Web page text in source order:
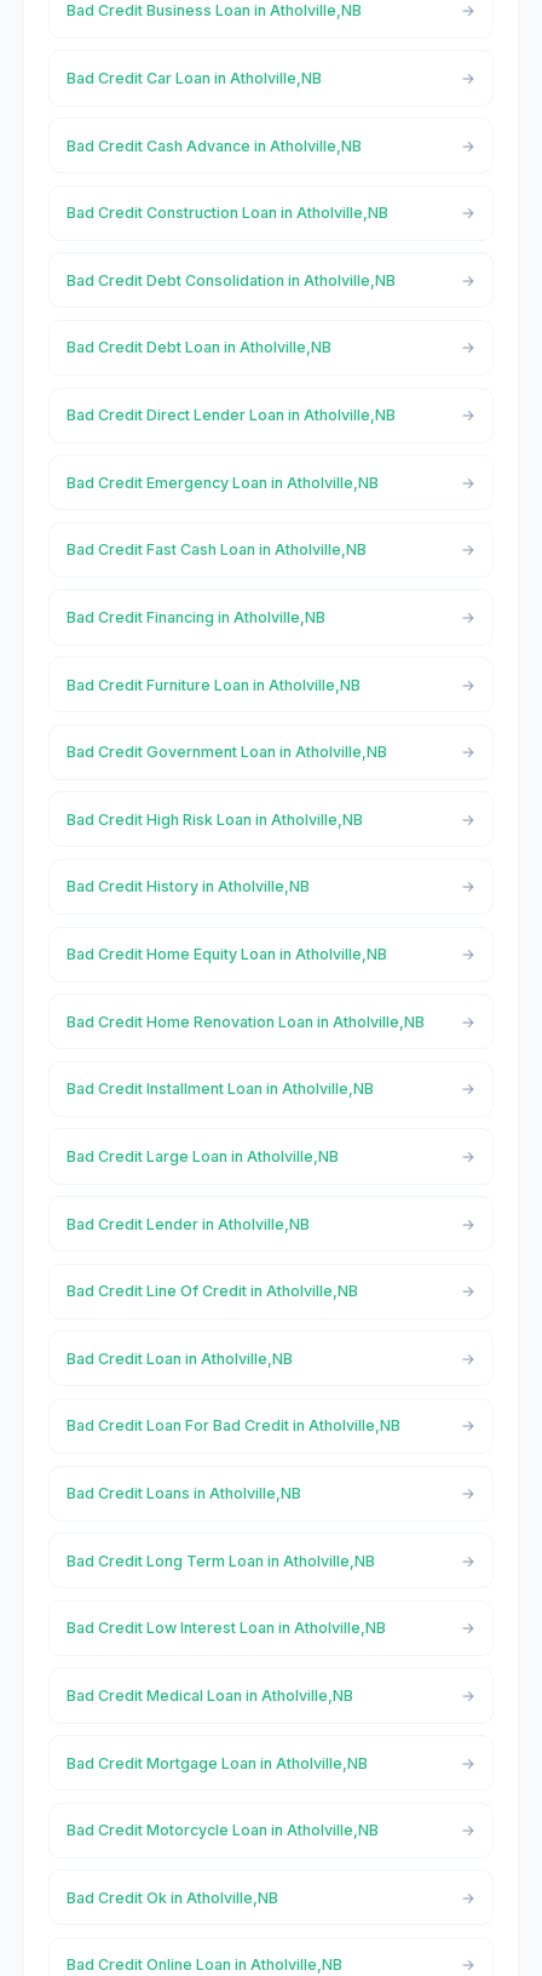
Bad Credit Business Loan in Atholville,NB
Bad Credit Car Loan in Atholville,NB
Bad Credit Cash Advance in Atholville,NB
Bad Credit Construction Loan in Atholville,NB
Bad Credit Debt Consolidation in Atholville,NB
Bad Credit Debt Loan in Atholville,NB
Bad Credit Direct Lender Loan in Atholville,NB
Bad Credit Emergency Loan in Atholville,NB
Bad Credit Fast Cash Loan in Atholville,NB
Bad Credit Financing in Atholville,NB
Bad Credit Furniture Loan in Atholville,NB
Bad Credit Government Loan in Atholville,NB
Bad Credit High Risk Loan in Atholville,NB
Bad Credit History in Atholville,NB
Bad Credit Home Equity Loan in Atholville,NB
Bad Credit Home Renovation Loan in Atholville,NB
Bad Credit Installment Loan in Atholville,NB
Bad Credit Large Loan in Atholville,NB
Bad Credit Lender in Atholville,NB
Bad Credit Line Of Credit in Atholville,NB
Bad Credit Loan in Atholville,NB
Bad Credit Loan For Bad Credit in Atholville,NB
Bad Credit Loans in Atholville,NB
Bad Credit Long Term Loan in Atholville,NB
Bad Credit Low Interest Loan in Atholville,NB
Bad Credit Medical Loan in Atholville,NB
Bad Credit Mortgage Loan in Atholville,NB
Bad Credit Motorcycle Loan in Atholville,NB
Bad Credit Ok in Atholville,NB
Bad Credit Online Loan in Atholville,NB